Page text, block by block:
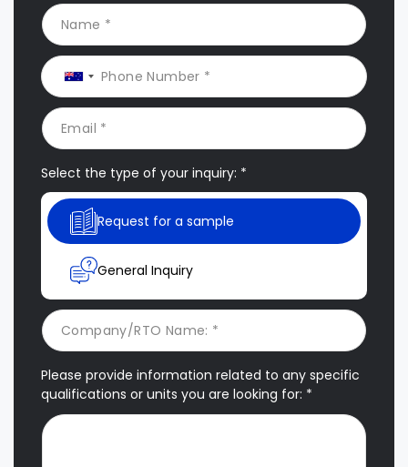
Select the type of your inquiry: *
Request for a sample
General Inquiry
Please provide information related to any specific
qualifications or units you are looking for: *